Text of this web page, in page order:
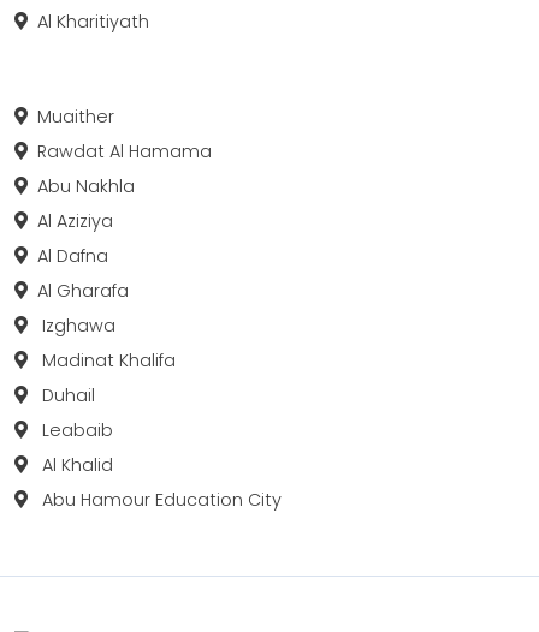
Al Kharitiyath
Muaither
Rawdat Al Hamama
Abu Nakhla
Al Aziziya
Al Dafna
Al Gharafa
Izghawa
Madinat Khalifa
Duhail
Leabaib
Al Khalid
Abu Hamour Education City